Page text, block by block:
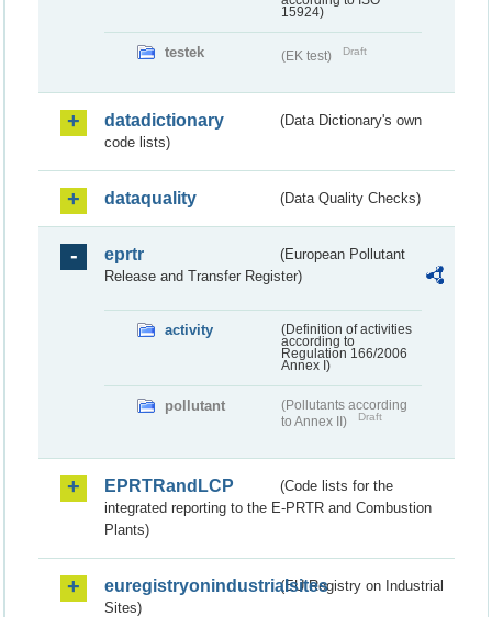
15924)
testek (EK test) Draft
datadictionary
(Data Dictionary's own
code lists)
dataquality (Data Quality Checks)
eprtr
(European Pollutant
Release and Transfer Register)
activity
(Definition of activities
according to
Regulation 166/2006
Annex I)
pollutant
(Pollutants according
to Annex II)
Draft
EPRTRandLCP
(Code lists for the
integrated reporting to the E-PRTR and Combustion
Plants)
euregistryonindustrialsites(EU Registry on Industrial
Sites)